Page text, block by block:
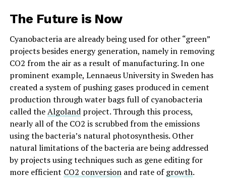
The Future is Now
Cyanobacteria are already being used for other “green”
projects besides energy generation, namely in removing
CO2 from the air as a result of manufacturing. In one
prominent example, Lennaeus University in Sweden has
created a system of pushing gases produced in cement
production through water bags full of cyanobacteria
called theAlgolandproject. Through this process,
nearly all of the CO2 is scrubbed from the emissions
using the bacteria’s natural photosynthesis. Other
natural limitations of the bacteria are being addressed
by projects using techniques such as gene editing for
more efficient CO2 conversionand rate ofgrowth.